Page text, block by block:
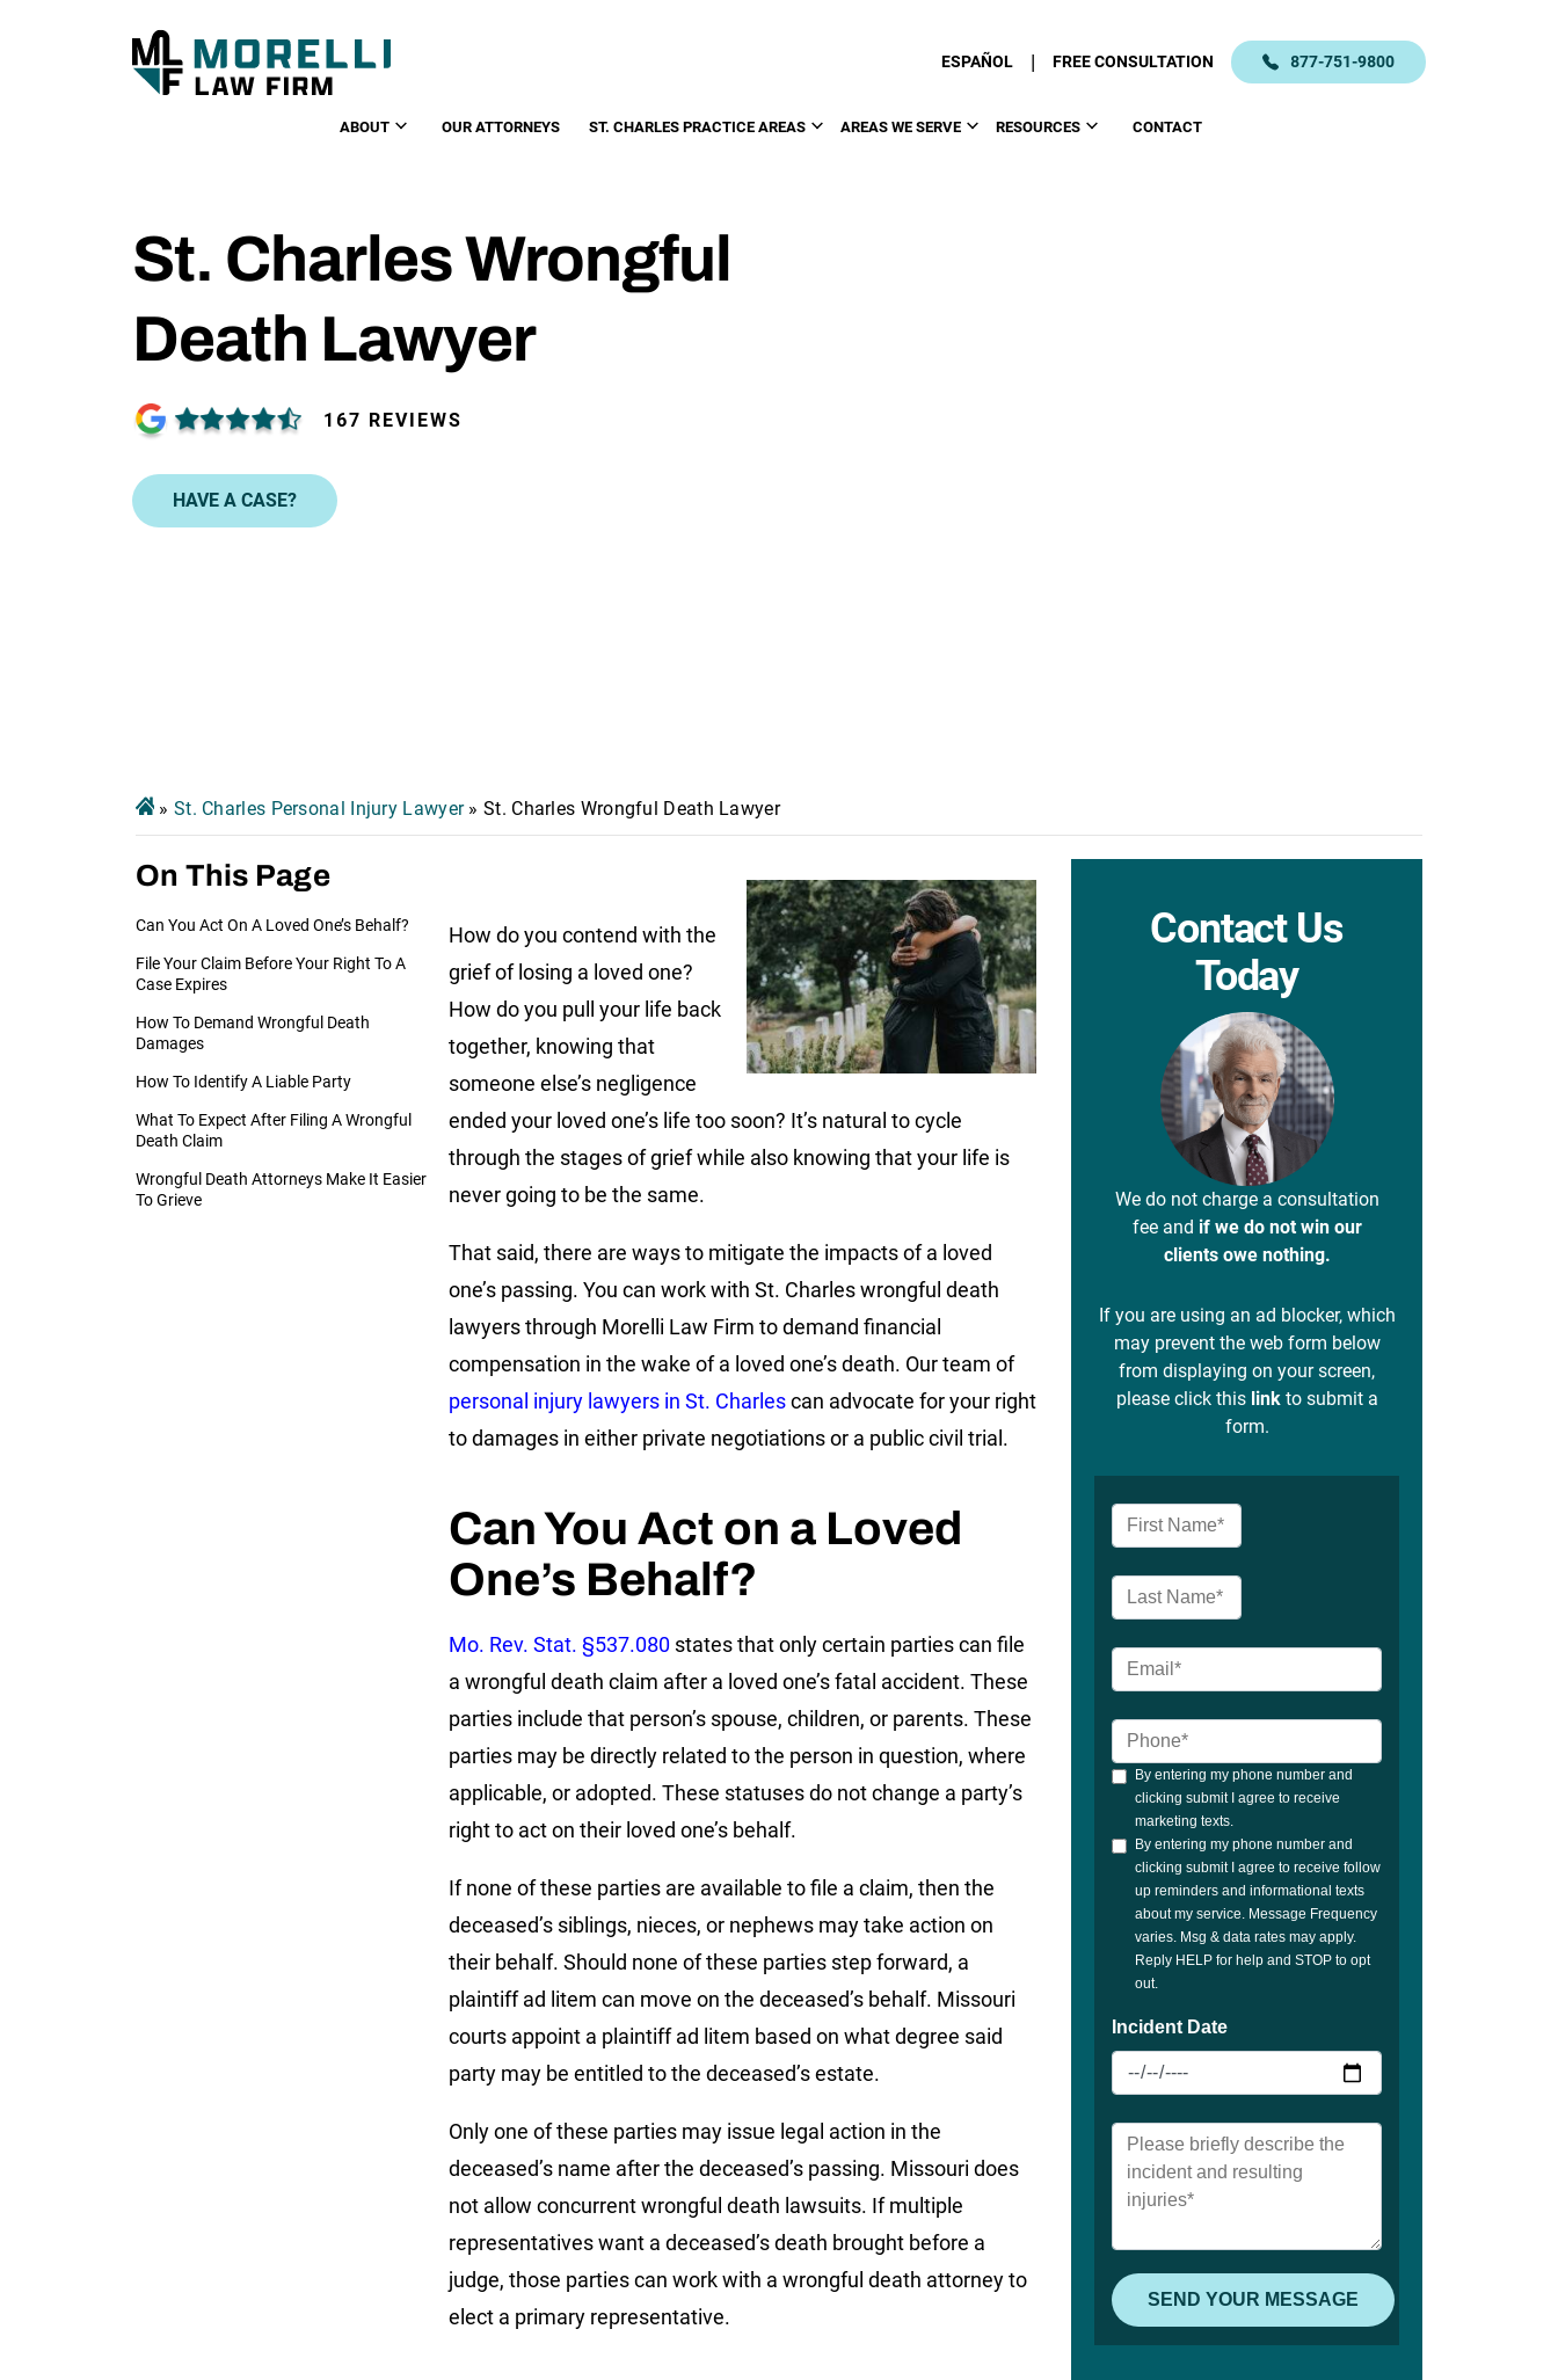
ESPAÑOL | FREE CONSULTATION 877-751-9800
ABOUT OUR ATTORNEYS ST. CHARLES PRACTICE AREAS AREAS WE SERVE RESOURCES CONTACT
St. Charles Wrongful
Death Lawyer
167 REVIEWS
HAVE A CASE?
» St. Charles Personal Injury Lawyer»St. Charles Wrongful Death Lawyer
On This Page
Can You Act On A Loved One’s Behalf?
File Your Claim Before Your Right To A
Case Expires
How To Demand Wrongful Death
Damages
How To Identify A Liable Party
What To Expect After Filing A Wrongful
Death Claim
Wrongful Death Attorneys Make It Easier
To Grieve
How do you contend with the
grief of losing a loved one?
How do you pull your life back
together, knowing that
someone else’s negligence
ended your loved one’s life too soon? It’s natural to cycle
through the stages of grief while also knowing that your life is
never going to be the same.
That said, there are ways to mitigate the impacts of a loved
one’s passing. You can work with St. Charles wrongful death
lawyersthrough Morelli Law Firm to demand financial
compensation in the wake of a loved one’s death. Our team of
personal injury lawyers in St. Charlescan advocate for your right
to damages in either private negotiations or a public civil trial.
Can You Act on a Loved
One’s Behalf?
Mo. Rev. Stat. §537.080 states that only certain parties can file
a wrongful death claim after a loved one’s fatal accident. These
parties include that person’s spouse, children, or parents. These
parties may be directly related to the person in question, where
applicable, or adopted. These statuses do not change a party’s
right to act on their loved one’s behalf.
If none of these parties are available to file a claim, then the
deceased’s siblings, nieces, or nephews may take action on
their behalf. Should none of these parties step forward, a
plaintiff ad litem can move on the deceased’s behalf. Missouri
courts appoint a plaintiff ad litem based on what degree said
party may be entitled to the deceased’s estate.
Only one of these parties may issue legal action in the
deceased’s name after the deceased’s passing. Missouri does
not allow concurrent wrongful death lawsuits. If multiple
representatives want a deceased’s death brought before a
judge, those parties can work with a wrongful death attorney to
elect a primary representative.
Contact Us
Today
We do not charge a consultation
fee and if we do not win our
clients owe nothing.
If you are using an ad blocker, which
may prevent the web form below
from displaying on your screen,
please click this linkto submit a
form.